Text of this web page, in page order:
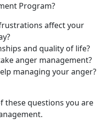
Program?
affect your
and quality of life?
anger management?
managing your anger?
these questions you are